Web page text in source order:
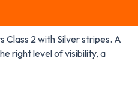
Class 2 with Silver stripes. A
right level of visibility, a